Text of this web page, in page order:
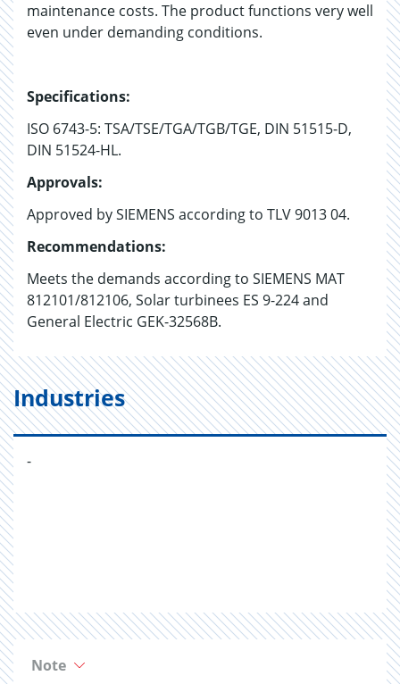
maintenance costs. The product functions very well
even under demanding conditions.
Specifications:
ISO 6743-5: TSA/TSE/TGA/TGB/TGE, DIN 51515-D,
DIN 51524-HL.
Approvals:
Approved by SIEMENS according to TLV 9013 04.
Recommendations:
Meets the demands according to SIEMENS MAT
812101/812106, Solar turbinees ES 9-224 and
General Electric GEK-32568B.
Industries
-
Note